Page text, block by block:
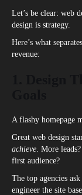
Let’s be clear: web
design is strategy.
Here’s what
revenue:
A flashy homepage
Great web design
achieve . More
first audience?
The top agencies
engineer the site